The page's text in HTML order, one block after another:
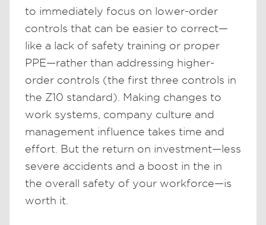
to immediately focus on lower-order
controls that can be easier to correct—
like a lack of safety training or proper
PPE—rather than addressing higher-
order controls (the first three controls in
the Z10 standard). Making changes to
work systems, company culture and
management influence takes time and
effort. But the return on investment—less
severe accidents and a boost in the in
the overall safety of your workforce—is
worth it.